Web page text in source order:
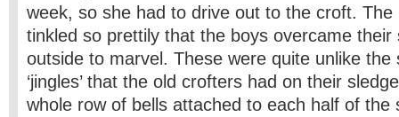
week, so she had to drive out to the croft. The
tinkled so prettily that the boys overcame their
outside to marvel. These were quite unlike the
‘jingles’ that the old crofters had on their
whole row of bells attached to each half of the